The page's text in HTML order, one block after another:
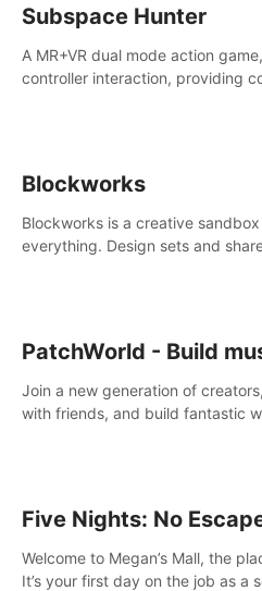
Subspace Hunter
A MR+VR dual mode action
controller interaction, providing
Blockworks
Blockworks is a creative
everything. Design sets and
PatchWorld - Build
Join a new generation of
with friends, and build fantastic
Five Nights: No
Welcome to Megan’s Mall, the
It’s your first day on the job as a